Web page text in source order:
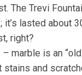
The Trevi
it’s lasted about
right?
– marble is an
and